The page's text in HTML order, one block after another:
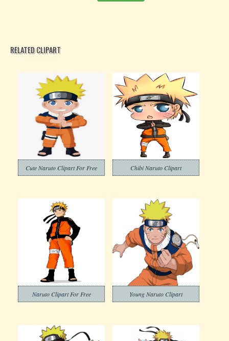
RELATED CLIPART
Cute Naruto Clipart For Free Chibi Naruto Clipart
Naruto Clipart For Free Young Naruto Clipart